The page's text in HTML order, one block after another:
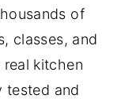
of
classes, and
kitchen
tested and